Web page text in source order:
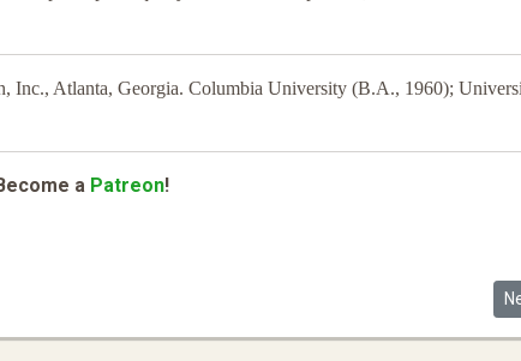
Inc., Atlanta, Georgia. Columbia University (B.A., 1960);
a Patreon!
American Electorate